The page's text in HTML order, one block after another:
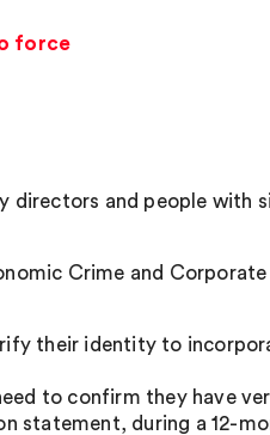
force
directors and people
Crime and
their identity to
to confirm they have
statement, during a 12-